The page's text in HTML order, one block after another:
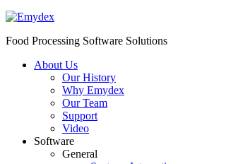
Food Processing Software Solutions
About Us
Our History
Why Emydex
Our Team
Support
Video
Software
General